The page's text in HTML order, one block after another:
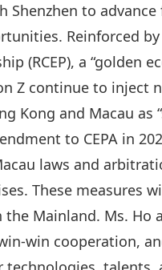
Shenzhen to
Reinforced
(RCEP), a “golden
Z continue to inject
Kong and Macau as “
to CEPA in
laws and
These measures
Mainland. Ms.
cooperation,